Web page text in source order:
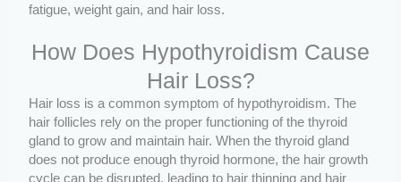
fatigue, weight gain, and hair loss.
How Does Hypothyroidism Cause
Hair Loss?
Hair loss is a common symptom of hypothyroidism. The
hair follicles rely on the proper functioning of the thyroid
gland to grow and maintain hair. When the thyroid gland
does not produce enough thyroid hormone, the hair growth
cycle can be disrupted, leading to hair thinning and hair